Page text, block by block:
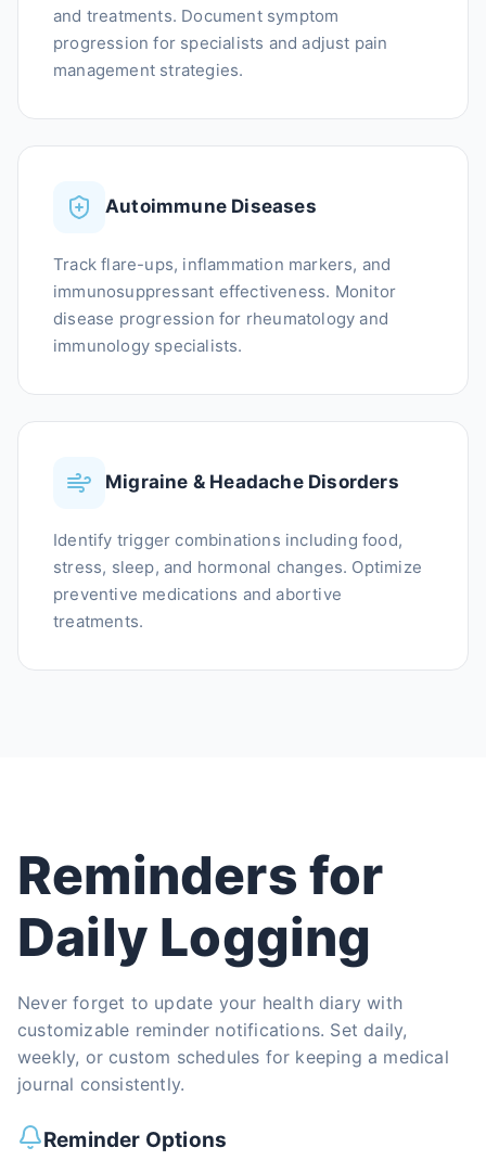
and treatments. Document symptom
progression for specialists and adjust pain
management strategies.
Autoimmune Diseases
Track flare-ups, inflammation markers, and
immunosuppressant effectiveness. Monitor
disease progression for rheumatology and
immunology specialists.
Migraine & Headache Disorders
Identify trigger combinations including food,
stress, sleep, and hormonal changes. Optimize
preventive medications and abortive
treatments.
Reminders for
Daily Logging
Never forget to update your health diary with
customizable reminder notifications. Set daily,
weekly, or custom schedules for keeping a medical
journal consistently.
Reminder Options